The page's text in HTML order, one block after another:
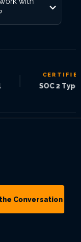
CERTIFIED
SOC 2 Type 2
Conversation